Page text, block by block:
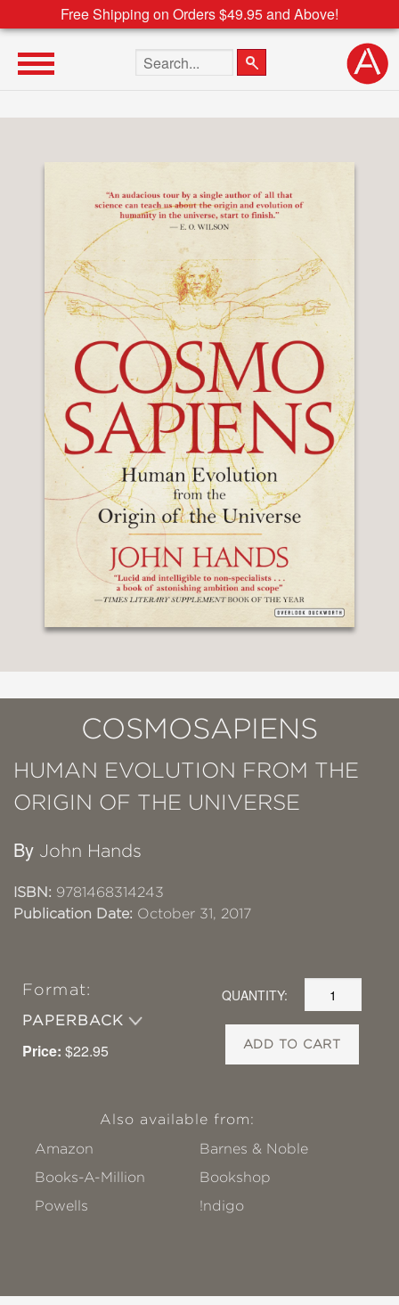
Free Shipping on Orders $49.95 and Above!
Search the site
COSMOSAPIENS
HUMAN EVOLUTION FROM THE
ORIGIN OF THE UNIVERSE
By John Hands
ISBN: 9781468314243
Publication Date: October 31, 2017
Format:
PAPERBACK
Price: $22.95
QUANTITY:
ADD TO CART
Also available from:
Amazon
Barnes & Noble
Books-A-Million
Bookshop
Powells
!ndigo